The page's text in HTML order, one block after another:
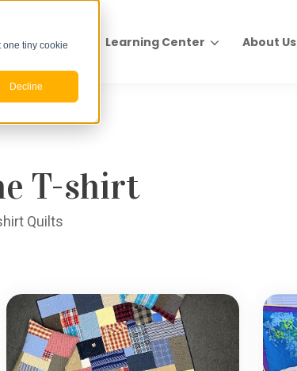
one tiny cookie
Decline
to Order Learning Center About Us
or resources
or click the search icon.
T-shirt
Quilts